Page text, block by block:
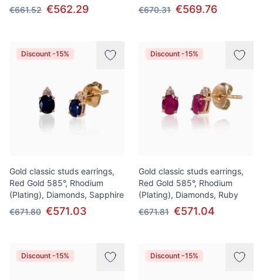
€661.52 €562.29
€670.31 €569.76
Discount -15%
Gold classic studs earrings,
Red Gold 585°, Rhodium
(Plating), Diamonds, Sapphire
€671.80 €571.03
Discount -15%
Gold classic studs earrings,
Red Gold 585°, Rhodium
(Plating), Diamonds, Ruby
€671.81 €571.04
Discount -15% Discount -15%